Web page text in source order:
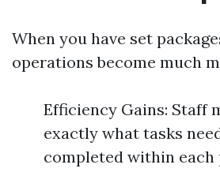
When you have set
operations become much
Efficiency Gains: Staff
exactly what tasks
completed within each